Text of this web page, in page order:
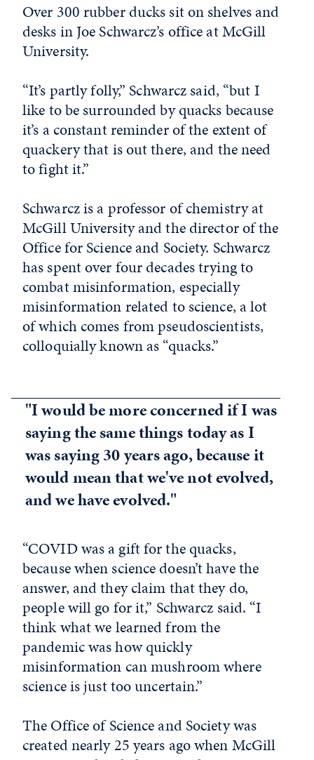
Over 300 rubber ducks sit on shelves and
desks in Joe Schwarcz’s office at McGill
University.
“It’s partly folly,” Schwarcz said, “but I
like to be surrounded by quacks because
it’s a constant reminder of the extent of
quackery that is out there, and the need
to fight it.”
Schwarcz is a professor of chemistry at
McGill University and the director of the
Office for Science and Society. Schwarcz
has spent over four decades trying to
combat misinformation, especially
misinformation related to science, a lot
of which comes from pseudoscientists,
colloquially known as “quacks.”
"I would be more concerned if I was
saying the same things today as I
was saying 30 years ago, because it
would mean that we've not evolved,
and we have evolved."
“COVID was a gift for the quacks,
because when science doesn’t have the
answer, and they claim that they do,
people will go for it,” Schwarcz said. “I
think what we learned from the
pandemic was how quickly
misinformation can mushroom where
science is just too uncertain.”
The Office of Science and Society was
created nearly 25 years ago when McGill